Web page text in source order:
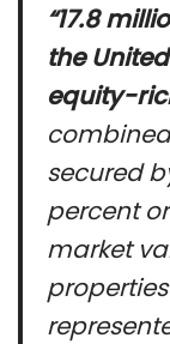
“17.8
the
equity-
secured
percent
market